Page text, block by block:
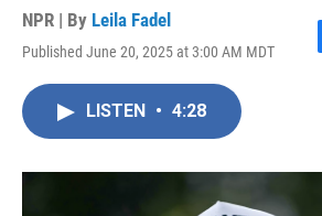
NPR | By Leila Fadel
Published June 20, 2025 at 3:00 AM MDT
LISTEN • 4:28